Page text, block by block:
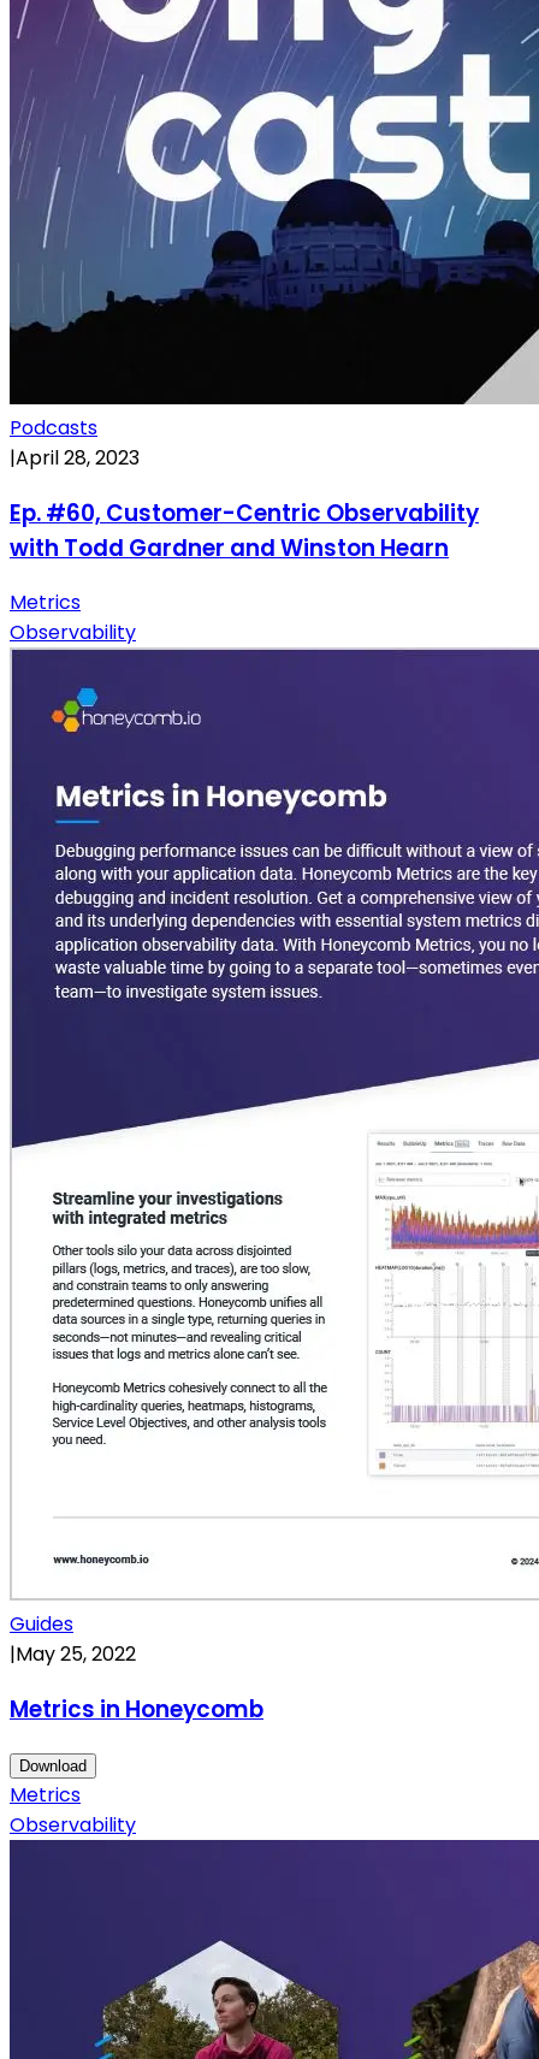
Podcasts
|April 28, 2023
Ep. #60, Customer-Centric Observability
with Todd Gardner and Winston Hearn
Metrics
Observability
Guides
|May 25, 2022
Metrics in Honeycomb
Download
Metrics
Observability